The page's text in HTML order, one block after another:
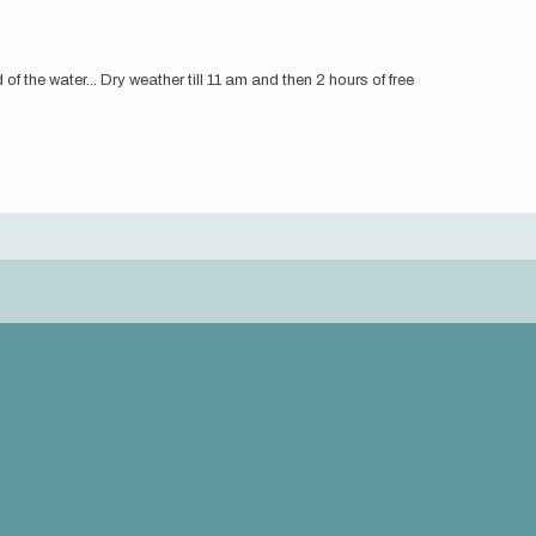
the water... Dry weather till 11 am and then 2 hours of free